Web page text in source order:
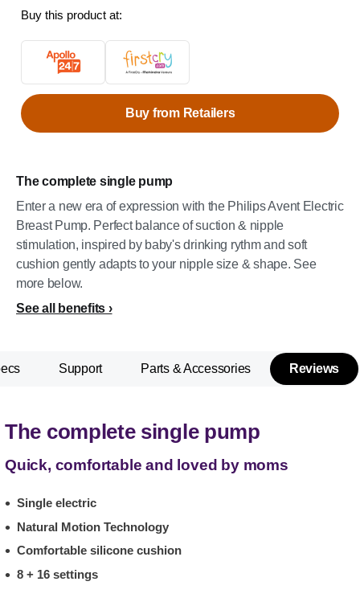
The complete single pump
Enter a new era of expression with the Philips Avent Electric
Breast Pump. Perfect balance of suction & nipple
stimulation, inspired by baby's drinking rythm and soft
cushion gently adapts to your nipple size & shape. See
more below.
See all benefits
Buy this product at:
Buy from Retailers
Support Parts & Accessories Reviews
The complete single pump
Quick, comfortable and loved by moms
Single electric
Natural Motion Technology
Comfortable silicone cushion
8 + 16 settings